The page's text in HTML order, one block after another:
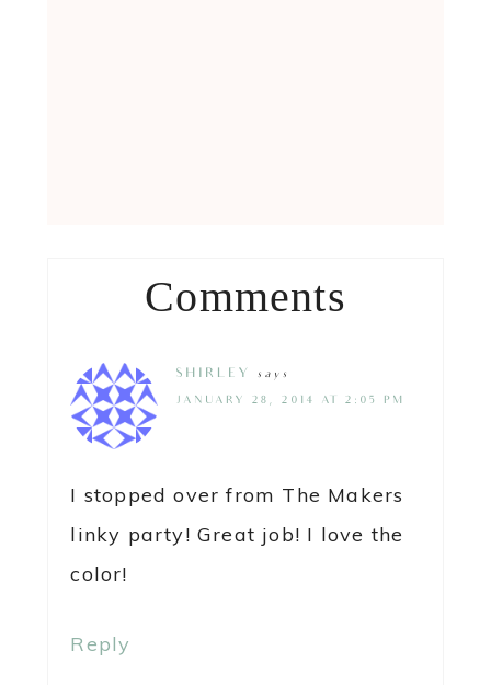
Comments
SHIRLEY says
JANUARY 28, 2014 AT 2:05 PM
I stopped over from The Makers
linky party! Great job! I love the
color!
Reply